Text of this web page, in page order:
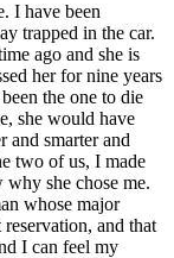
I have been
trapped in the car.
ago and she is
her for nine years
the one to die
she would have
and smarter and
two of us, I made
she chose me.
whose major
and that
I can feel my